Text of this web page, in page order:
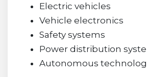
Electric vehicles
Vehicle electronics
Safety systems
Power distribution
Autonomous